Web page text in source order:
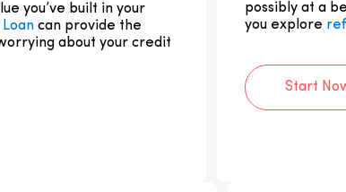
you’ve built in your
Loan can provide the
about your credit
possibly at a
you explore
Start